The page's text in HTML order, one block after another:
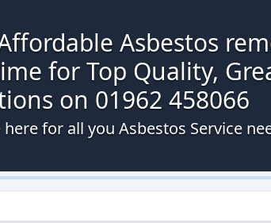
Asbestos
for Top Quality,
on 01962 458066
here for all you Asbestos Service